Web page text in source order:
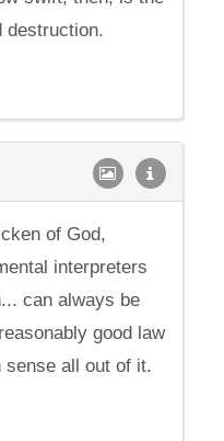
destruction.
of God,
interpreters
can always be
good law
sense all out of it.